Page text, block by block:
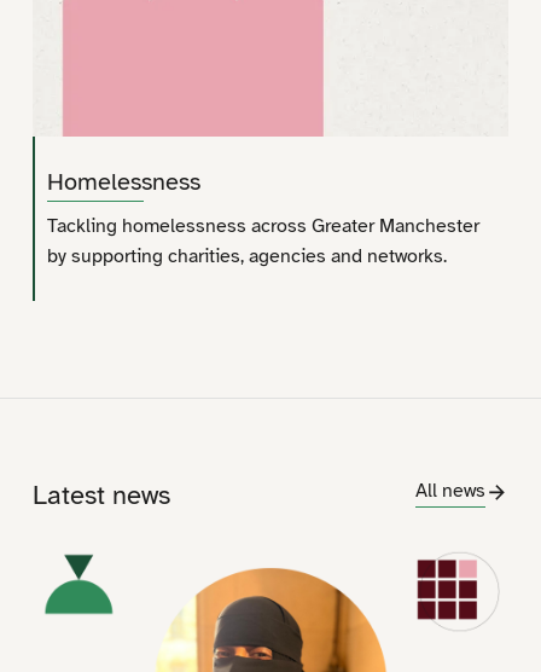
Homelessness
Tackling homelessness across Greater Manchester
by supporting charities, agencies and networks.
Latest news All news